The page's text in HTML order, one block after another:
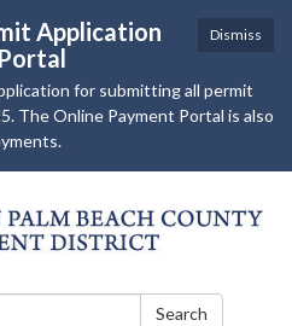
Dismiss
Application
for submitting all permit
The Online Payment Portal is also
Search